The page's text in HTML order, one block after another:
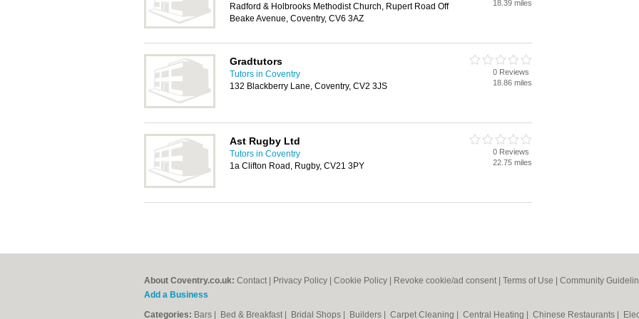
Radford & Holbrooks Methodist Church, Rupert Road Off
Beake Avenue, Coventry, CV6 3AZ
18.39 miles
Gradtutors
Tutors in Coventry
132 Blackberry Lane, Coventry, CV2 3JS
0 Reviews
18.86 miles
Ast Rugby Ltd
Tutors in Coventry
1a Clifton Road, Rugby, CV21 3PY
0 Reviews
22.75 miles
About Coventry.co.uk: Contact Privacy Policy Cookie Policy Revoke cookie/ad consent | Terms of Use Community
Add a Business
Categories: Bars Bed & Breakfast Bridal Shops Builders Carpet Cleaning Central Heating Chinese Restaurants